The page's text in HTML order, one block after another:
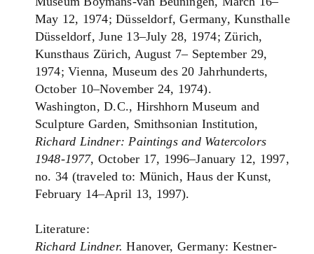
May 12, 1974; Düsseldorf, Germany, Kunsthalle
Düsseldorf, June 13–July 28, 1974; Zürich,
Kunsthaus Zürich, August 7– September 29,
1974; Vienna, Museum des 20 Jahrhunderts,
October 10–November 24, 1974).
Washington, D.C., Hirshhorn Museum and
Sculpture Garden, Smithsonian Institution,
Richard Lindner: Paintings and Watercolors
1948-1977, October 17, 1996–January 12, 1997,
no. 34 (traveled to: Münich, Haus der Kunst,
February 14–April 13, 1997).
Literature:
Richard Lindner. Hanover, Germany: Kestner-